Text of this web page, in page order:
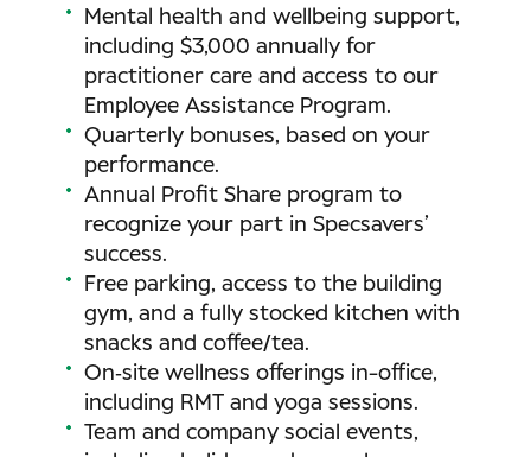
Mental health and wellbeing support,
including $3,000 annually for
practitioner care and access to our
Employee Assistance Program.
Quarterly bonuses, based on your
performance.
Annual Profit Share program to
recognize your part in Specsavers’
success.
Free parking, access to the building
gym, and a fully stocked kitchen with
snacks and coffee/tea.
On‑site wellness offerings in-office,
including RMT and yoga sessions.
Team and company social events,